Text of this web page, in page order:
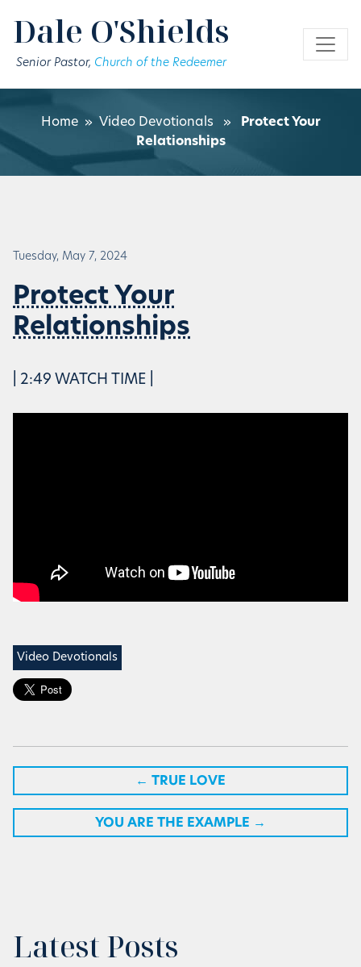
Dale O'Shields
Senior Pastor, Church of the Redeemer
Home» Video Devotionals »
Protect Your
Relationships
Tuesday, May 7, 2024
Protect Your
Relationships
| 2:49 WATCH TIME |
Video Devotionals
← TRUE LOVE
YOU ARE THE EXAMPLE →
Latest Posts